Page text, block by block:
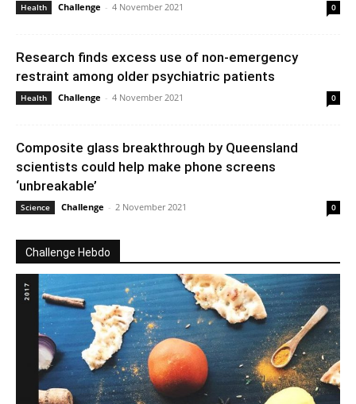
Health Challenge - 4 November 2021 0
Research finds excess use of non-emergency
restraint among older psychiatric patients
Health Challenge - 4 November 2021 0
Composite glass breakthrough by Queensland
scientists could help make phone screens
‘unbreakable’
Science Challenge - 2 November 2021 0
Challenge Hebdo